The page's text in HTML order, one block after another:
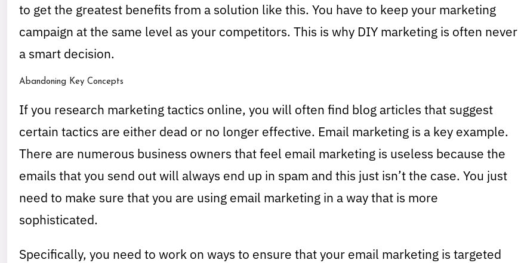
to get the greatest benefits from a solution like this. You have to keep your marketing
campaign at the same level as your competitors. This is why DIY marketing is often never
a smart decision.
Abandoning Key Concepts
If you research marketing tactics online, you will often find blog articles that suggest
certain tactics are either dead or no longer effective. Email marketing is a key example.
There are numerous business owners that feel email marketing is useless because the
emails that you send out will always end up in spam and this just isn’t the case. You just
need to make sure that you are using email marketing in a way that is more
sophisticated.
Specifically, you need to work on ways to ensure that your email marketing is targeted